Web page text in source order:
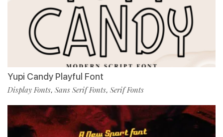
Yupi Candy Playful Font
Display Fonts, Sans Serif Fonts, Serif Fonts